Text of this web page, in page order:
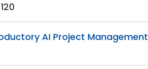
AI Project Management